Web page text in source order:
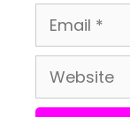
Email
Website